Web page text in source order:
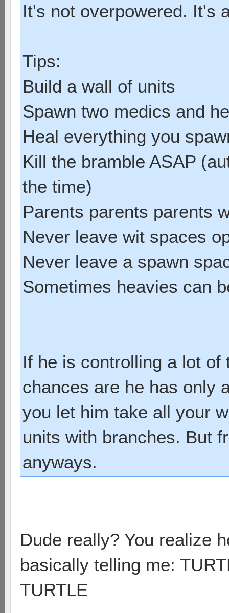
It's not overpowered. It's
Tips:
Build a wall of units
Spawn two medics and
Heal everything you
Kill the bramble ASAP
the time)
Parents parents parents
Never leave wit spaces
Never leave a spawn
Sometimes heavies can
If he is controlling a lot
chances are he has only
you let him take all your
units with branches. But
anyways.
Dude really? You realize
basically telling me:
TURTLE